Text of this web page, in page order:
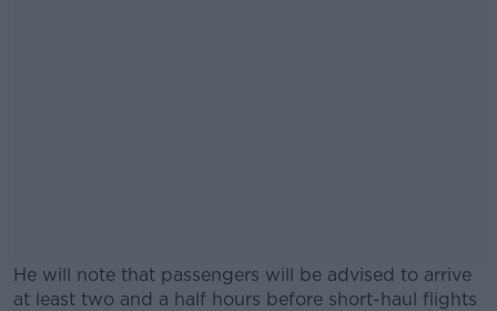
He will note that passengers will be advised to arrive
at least two and a half hours before short-haul flights